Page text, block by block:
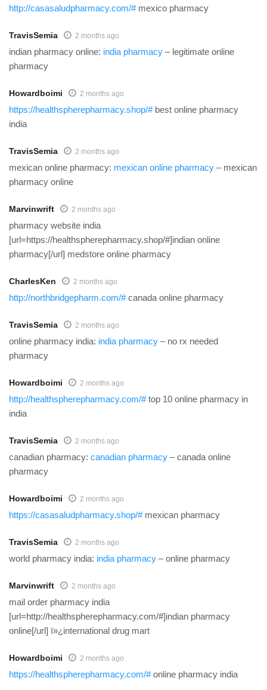
http://casasaludpharmacy.com/#mexico pharmacy
TravisSemia 2 months ago
indian pharmacy online: india pharmacy – legitimate online
pharmacy
Howardboimi 2 months ago
https://healthspherepharmacy.shop/#best online pharmacy
india
TravisSemia 2 months ago
mexican online pharmacy: mexican online pharmacy – mexican
pharmacy online
Marvinwrift 2 months ago
pharmacy website india
[url=https://healthspherepharmacy.shop/#]indian online
pharmacy[/url] medstore online pharmacy
CharlesKen 2 months ago
http://northbridgepharm.com/#canada online pharmacy
TravisSemia 2 months ago
online pharmacy india: india pharmacy – no rx needed
pharmacy
Howardboimi 2 months ago
http://healthspherepharmacy.com/#top 10 online pharmacy in
india
TravisSemia 2 months ago
canadian pharmacy: canadian pharmacy – canada online
pharmacy
Howardboimi 2 months ago
https://casasaludpharmacy.shop/#mexican pharmacy
TravisSemia 2 months ago
world pharmacy india: india pharmacy – online pharmacy
Marvinwrift 2 months ago
mail order pharmacy india
[url=http://healthspherepharmacy.com/#]indian pharmacy
online[/url] ï»¿international drug mart
Howardboimi 2 months ago
https://healthspherepharmacy.com/#online pharmacy india